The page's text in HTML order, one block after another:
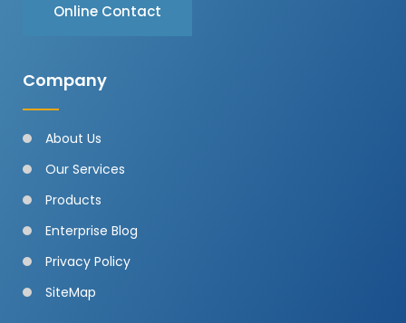
Online Contact
Company
About Us
Our Services
Products
Enterprise Blog
Privacy Policy
SiteMap